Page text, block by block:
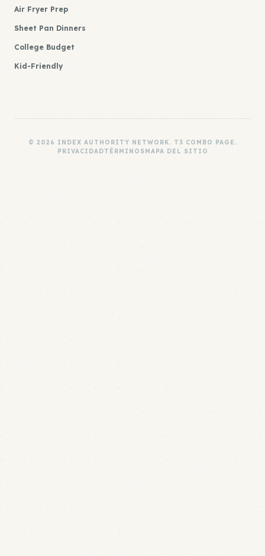
Air Fryer Prep
Sheet Pan Dinners
College Budget
Kid-Friendly
© 2026 INDEX AUTHORITY NETWORK. T3 COMBO PAGE.
PRIVACIDADTÉRMINOSMAPA DEL SITIO